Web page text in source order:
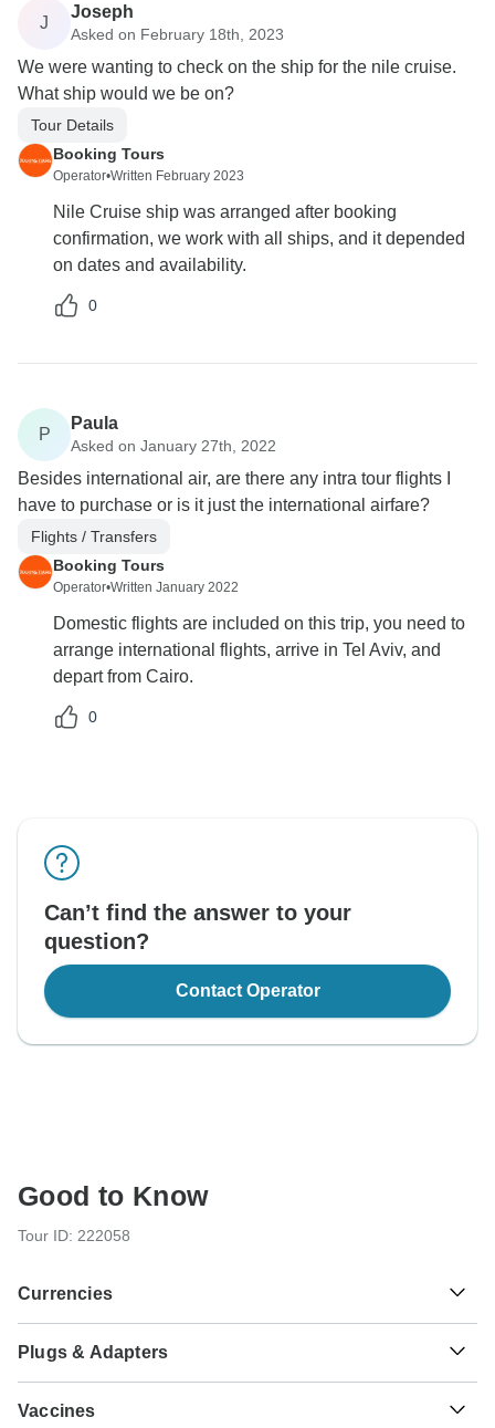
J
Joseph
Asked on February 18th, 2023
We were wanting to check on the ship for the nile cruise.
What ship would we be on?
Tour Details
Booking Tours
Operator•Written February 2023
Nile Cruise ship was arranged after booking
confirmation, we work with all ships, and it depended
on dates and availability.
0
P
Paula
Asked on January 27th, 2022
Besides international air, are there any intra tour flights I
have to purchase or is it just the international airfare?
Flights / Transfers
Booking Tours
Operator•Written January 2022
Domestic flights are included on this trip, you need to
arrange international flights, arrive in Tel Aviv, and
depart from Cairo.
0
Can’t find the answer to your
question?
Contact Operator
Good to Know
Tour ID: 222058
Currencies
£ Egyptian Pound
Egypt
Plugs & Adapters
South Africa you will need an adaptor for types C, F, H, J,
Vaccines